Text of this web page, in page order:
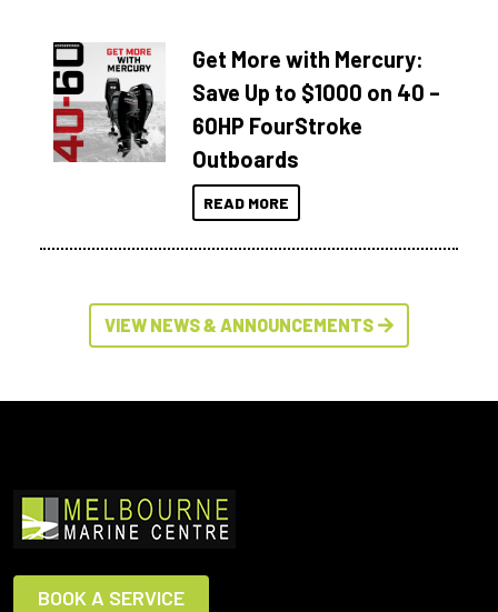
Get More with Mercury:
Save Up to $1000 on 40 –
60HP FourStroke
Outboards
READ MORE
VIEW NEWS & ANNOUNCEMENTS
BOOK A SERVICE